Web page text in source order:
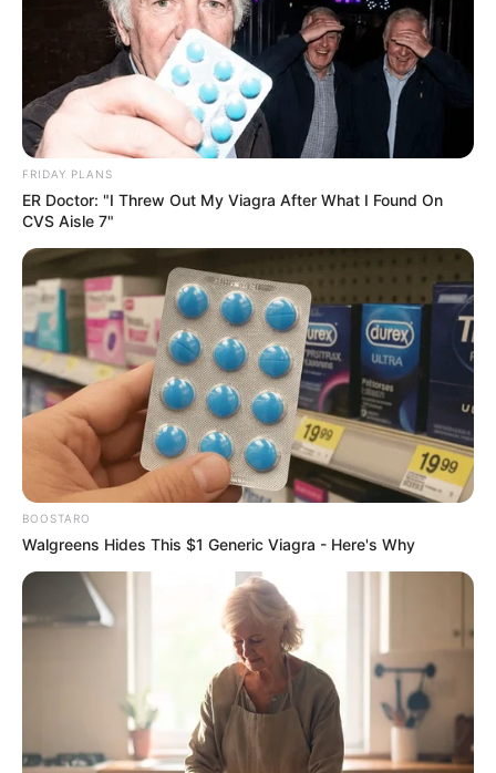
0
FRIDAY PLANS
ER Doctor: "I Threw Out My Viagra After What I Found On
CVS Aisle 7"
BOOSTARO
Walgreens Hides This $1 Generic Viagra - Here's Why